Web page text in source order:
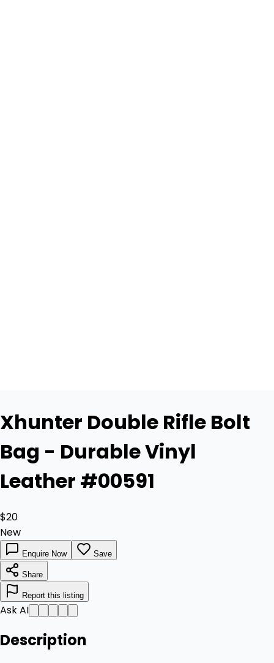
Xhunter Double Rifle Bolt
Bag - Durable Vinyl
Leather #00591
$20
New
Enquire Now Save
Share
Report this listing
Ask AI
Description